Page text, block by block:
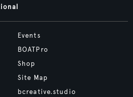
Events
BOATPro
Shop
Site Map
bcreative.studio